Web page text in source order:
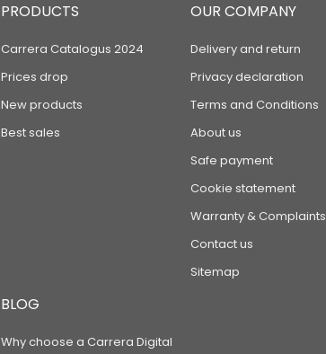
PRODUCTS
Carrera Catalogus 2024
Prices drop
New products
Best sales
OUR COMPANY
Delivery and return
Privacy declaration
Terms and Conditions
About us
Safe payment
Cookie statement
Warranty & Complaints
Contact us
Sitemap
BLOG
Why choose a Carrera Digital